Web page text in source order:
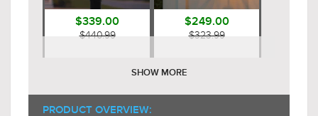
$339.00
$440.99
$249.00
$323.99
SHOW MORE
PRODUCT OVERVIEW: